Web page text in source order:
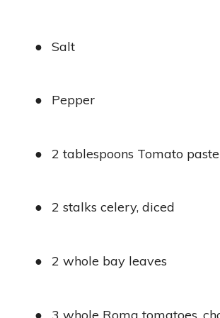
● Salt
● Pepper
● 2 tablespoons Tomato paste
● 2 stalks celery, diced
● 2 whole bay leaves
● 3 whole Roma tomatoes,